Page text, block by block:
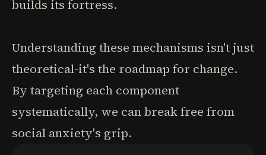
builds its fortress.
Understanding these mechanisms isn't just
theoretical-it's the roadmap for change.
By targeting each component
systematically, we can break free from
social anxiety's grip.